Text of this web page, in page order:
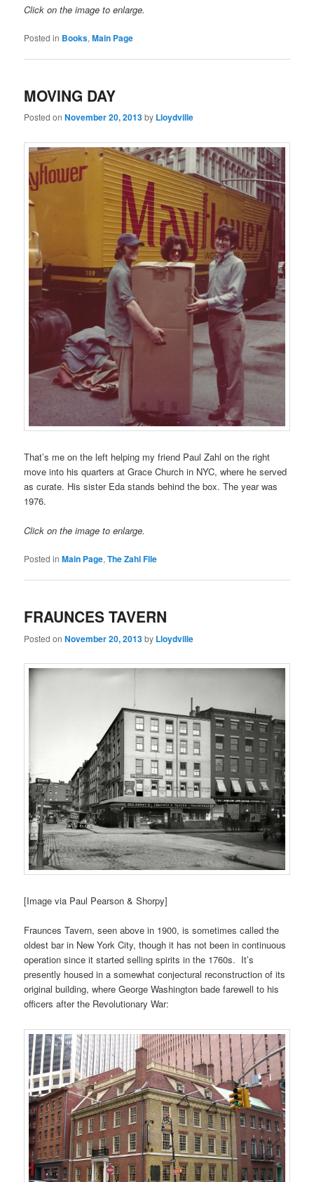
Click on the image to enlarge.
Posted in Books,Main Page
MOVING DAY
Posted onNovember 20, 2013by Lloydville
That’s me on the left helping my friend Paul Zahl on the right
move into his quarters at Grace Church in NYC, where he served
as curate. His sister Eda stands behind the box. The year was
1976.
Click on the image to enlarge.
Posted in Main Page,The Zahl File
FRAUNCES TAVERN
Posted onNovember 20, 2013by Lloydville
[Image via Paul Pearson & Shorpy]
Fraunces Tavern, seen above in 1900, is sometimes called the
oldest bar in New York City, though it has not been in continuous
operation since it started selling spirits in the 1760s. It’s
presently housed in a somewhat conjectural reconstruction of its
original building, where George Washington bade farewell to his
officers after the Revolutionary War: